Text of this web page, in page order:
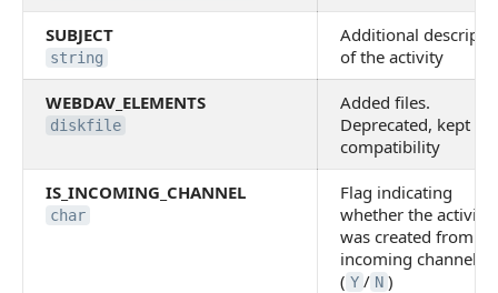
SUBJECT
string
Additional
of the activity
WEBDAV_ELEMENTS
diskfile
Added files.
Deprecated, kept for
compatibility
IS_INCOMING_CHANNEL
char
Flag indicating
whether the activity
was created from an
incoming channel
( Y / N )